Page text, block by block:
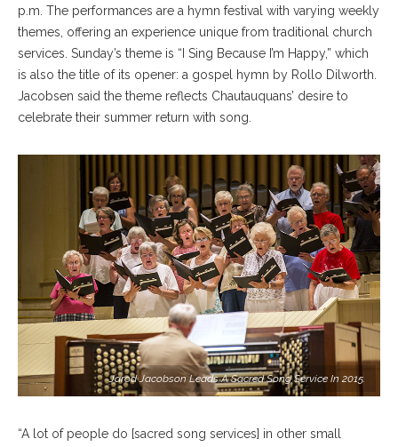
p.m. The performances are a hymn festival with varying weekly
themes, offering an experience unique from traditional church
services. Sunday’s theme is “I Sing Because I’m Happy,” which
is also the title of its opener: a gospel hymn by Rollo Dilworth.
Jacobsen said the theme reflects Chautauquans’ desire to
celebrate their summer return with song.
Jarod Jacobson Leads A Sacred Song Service In 2015.
“A lot of people do [sacred song services] in other small